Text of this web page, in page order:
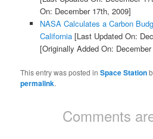
On: December 17th, 2009]
NASA Calculates a Carbon
California[Last Updated On:
[Originally Added On:
This entry was posted inSpace Station
permalink.
Comments